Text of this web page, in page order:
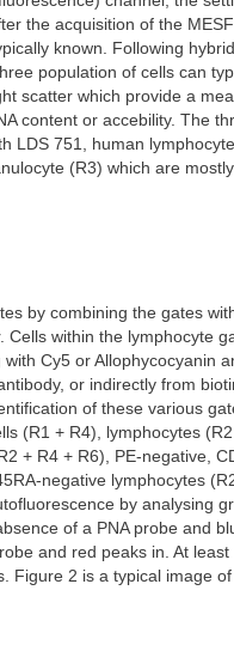
the acquisition of the
known. Following
population of cells can
scatter which provide a
content or accebility. The
LDS 751, human
(R3) which are
by combining the gates
within the lymphocyte
Cy5 or Allophycocyanin
or indirectly from
of these various
(R1 + R4), lymphocytes (R2
+ R4 + R6), PE-negative,
negative lymphocytes
by analysing
of a PNA probe and
and red peaks in. At
Figure 2 is a typical image